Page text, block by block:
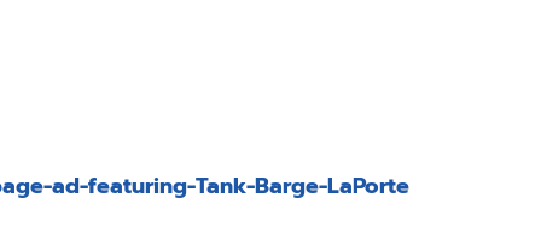
ad-featuring-Tank-Barge-LaPorte